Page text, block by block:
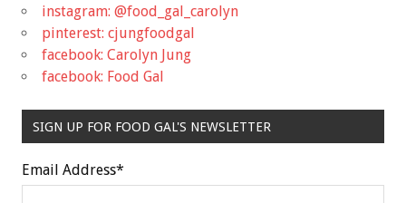
instagram: @food_gal_carolyn
pinterest: cjungfoodgal
facebook: Carolyn Jung
facebook: Food Gal
SIGN UP FOR FOOD GAL'S NEWSLETTER
Email Address*